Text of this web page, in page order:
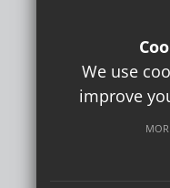
Royal
Follow
We use
improve